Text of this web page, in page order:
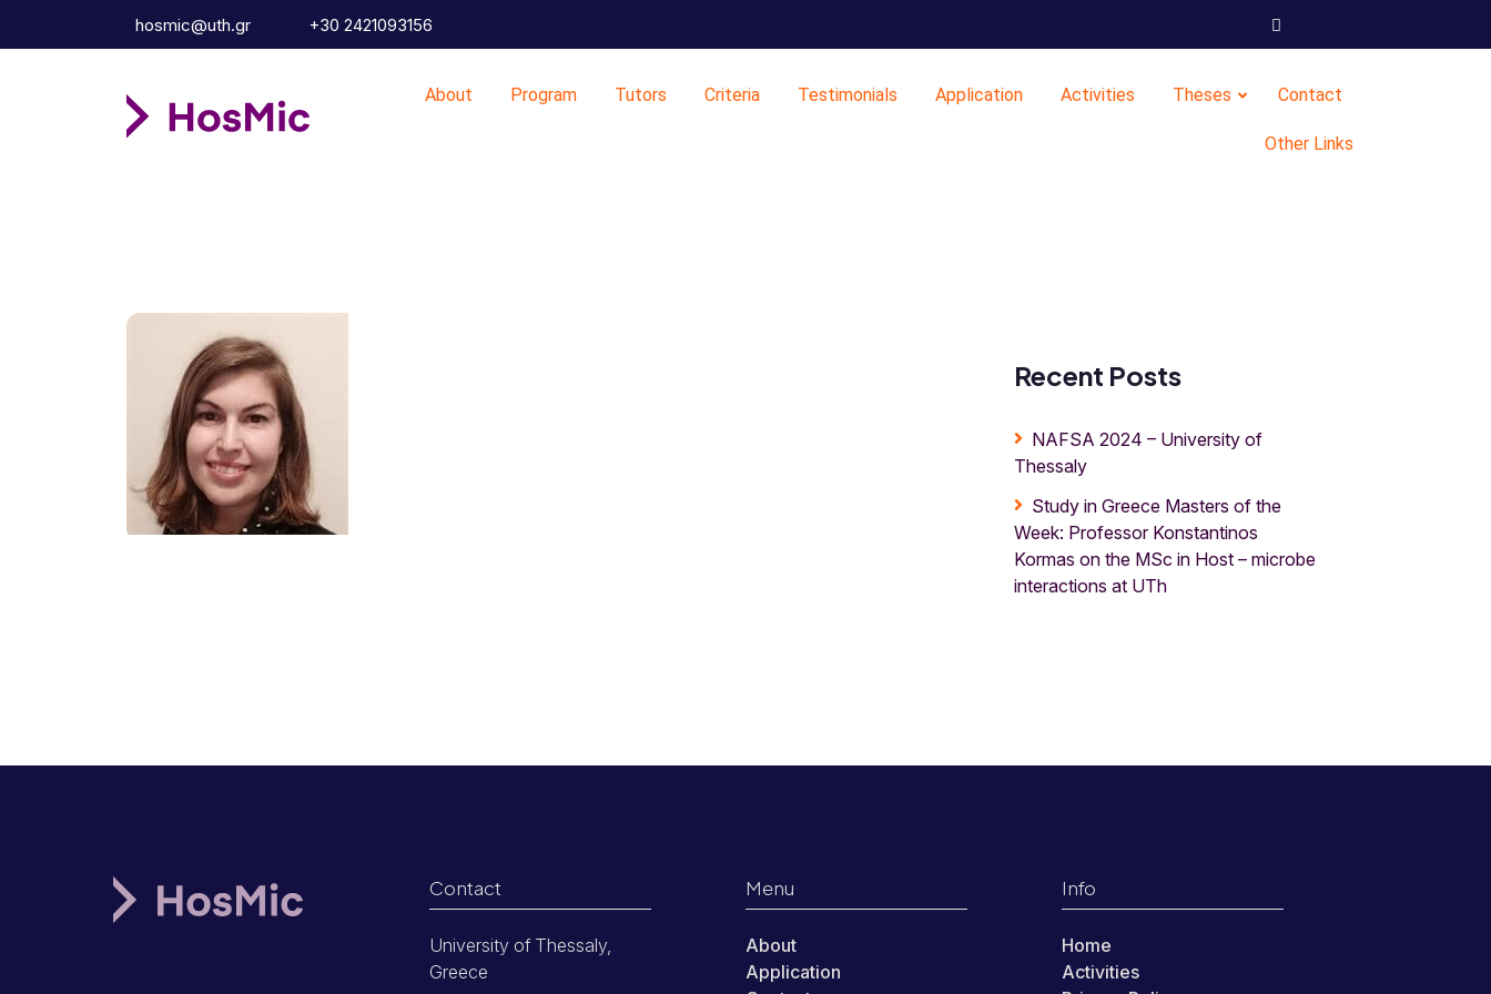
hosmic@uth.gr +30 2421093156
About Program Tutors Criteria Testimonials Application Activities Theses Contact
Other Links
Recent Posts
NAFSA 2024 – University of
Thessaly
Study in Greece Masters of the
Week: Professor Konstantinos
Kormas on the MSc in Host – microbe
interactions at UTh
Contact
University of Thessaly,
Greece
Menu
About
Application
Info
Home
Activities